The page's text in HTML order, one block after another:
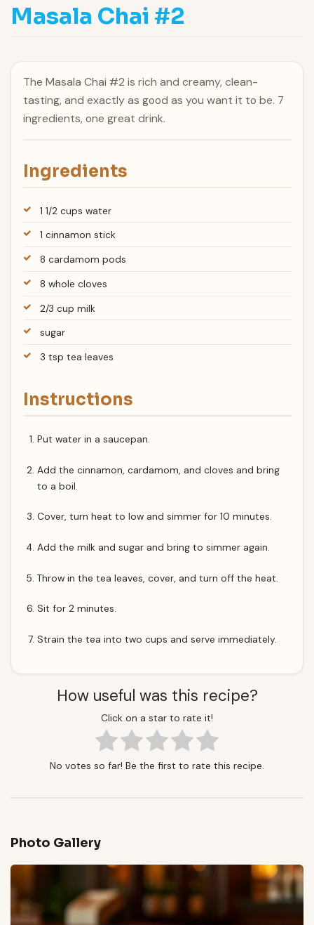
Masala Chai #2
The Masala Chai #2 is rich and creamy, clean-
tasting, and exactly as good as you want it to be. 7
ingredients, one great drink.
Ingredients
1 1/2 cups water
1 cinnamon stick
8 cardamom pods
8 whole cloves
2/3 cup milk
sugar
3 tsp tea leaves
Instructions
Put water in a saucepan.
Add the cinnamon, cardamom, and cloves and bring
to a boil.
Cover, turn heat to low and simmer for 10 minutes.
Add the milk and sugar and bring to simmer again.
Throw in the tea leaves, cover, and turn off the heat.
Sit for 2 minutes.
Strain the tea into two cups and serve immediately.
How useful was this recipe?
Click on a star to rate it!
No votes so far! Be the first to rate this recipe.
Photo Gallery